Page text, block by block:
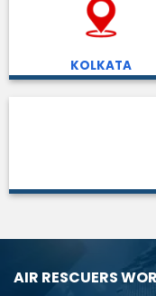
KOLKATA
AIR RESCUERS